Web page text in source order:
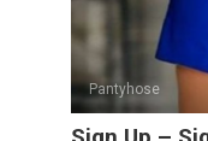
Pantyhose